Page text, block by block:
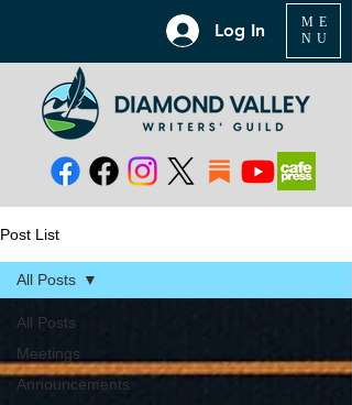
Log In
ME
NU
Post List
All Posts
Meetings
Announcements
All Posts